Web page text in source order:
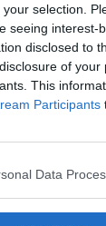
your selection.
seeing interest-
disclosed to
of your
This
Participants
Data